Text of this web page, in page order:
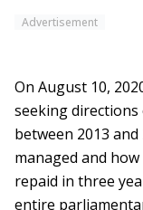
Advertisement
On August 10,
seeking
between 2013
managed and
repaid in three
entire